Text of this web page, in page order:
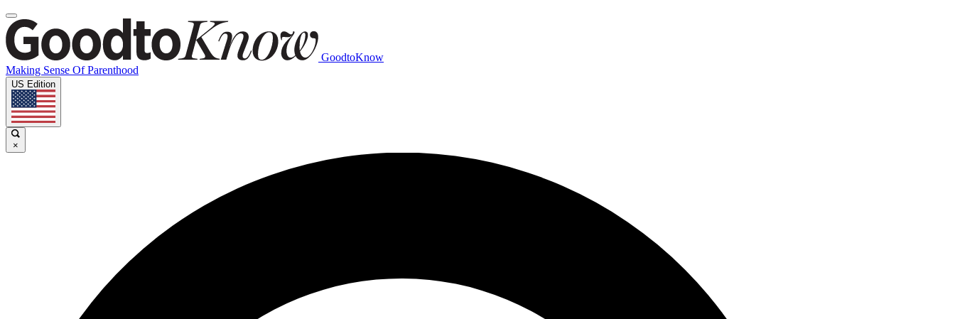
GoodtoKnow
Making Sense Of Parenthood
US Edition
×